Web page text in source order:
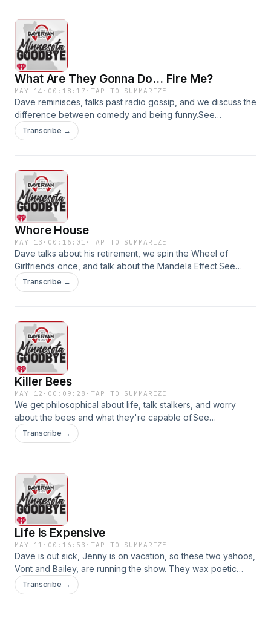
What Are They Gonna Do... Fire Me?
MAY 14 · 00:18:17 ·TAP TO SUMMARIZE
Dave reminisces, talks past radio gossip, and we discuss the
difference between comedy and being funny.See
omnystudio.com/listener for privacy information.
Transcribe →
Whore House
MAY 13 · 00:16:01 ·TAP TO SUMMARIZE
Dave talks about his retirement, we spin the Wheel of
Girlfriends once, and talk about the Mandela Effect.See
omnystudio.com/listener for privacy information.
Transcribe →
Killer Bees
MAY 12 · 00:09:28 ·TAP TO SUMMARIZE
We get philosophical about life, talk stalkers, and worry
about the bees and what they're capable of.See
omnystudio.com/listener for privacy information.
Transcribe →
Life is Expensive
MAY 11 · 00:16:53 ·TAP TO SUMMARIZE
Dave is out sick, Jenny is on vacation, so these two yahoos,
Vont and Bailey, are running the show. They wax poetic
about Bailey's new house, Vont's fear of death, and finding
a reason to smile!See omnystudio.com/listener for privacy
Transcribe →